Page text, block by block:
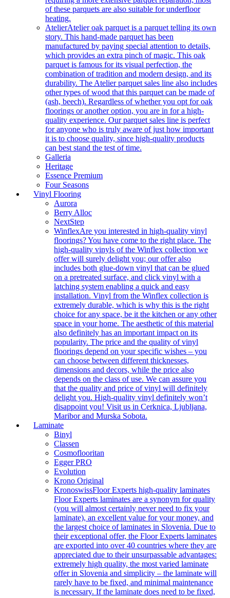
of these parquets are also suitable for underfloor
heating.
AtelierAtelier oak parquet is a parquet telling its own
story. This hand-made parquet has been
manufactured by paying special attention to details,
which provides an extra pinch of magic. This oak
parquet is famous for its visual perfection, the
combination of tradition and modern design, and its
durability. The Atelier parquet sales line also includes
other types of wood that this parquet can be made of
(ash, beech). Regardless of whether you opt for oak
floorings or another option, you are in for a high-
quality experience. Our parquet sales line is perfect
for anyone who is truly aware of just how important
it is to choose quality, since high-quality products
can best stand the test of time.
Galleria
Heritage
Essence Premium
Four Seasons
Vinyl Flooring
Aurora
Berry Alloc
NextStep
WinflexAre you interested in high-quality vinyl
floorings? You have come to the right place. The
high-quality vinyls of the Winflex collection we
offer will surely delight you; our offer also
includes both glue-down vinyl that can be glued
on a pretreated surface, and click vinyl with a
latching system enabling a quick and easy
installation. Vinyl from the Winflex collection is
extremely durable, which is why this is the right
choice for any space, be it the kitchen or any other
space in your home. The aesthetic of this material
also definitely has an important impact on its
popularity. The price and the quality of vinyl
floorings depend on your specific wishes – you
can choose between different thicknesses,
dimensions and decors, while the price also
depends on the class of use. We can assure you
that the quality and price of vinyl will definitely
delight you. High-quality vinyl definitely won’t
disappoint you! Visit us in Cerknica, Ljubljana,
Maribor and Murska Sobota.
Laminate
Binyl
Classen
Cosmoflooritan
Egger PRO
Evolution
Krono Original
KronoswissFloor Experts high-quality laminates
Floor Experts laminates are a synonym for quality
(you will almost certainly never need to fix your
laminate), an excellent value for your money, and
the largest choice of laminates in Slovenia. Due to
their exceptional offer, the Floor Experts laminates
are exported into over 40 countries where they are
appreciated due to their unsurpassable advantages:
extremely high quality, the most varied laminate
offer in Slovenia and simplicity – the laminate will
rarely have to be fixed, and minimal maintenance
is necessary. If the laminate does need to be fixed,